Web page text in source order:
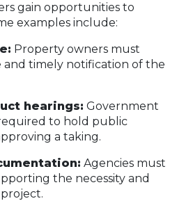
gain opportunities to
examples include:
Property owners must
and timely notification of the
hearings: Government
to hold public
a taking.
Agencies must
the necessity and